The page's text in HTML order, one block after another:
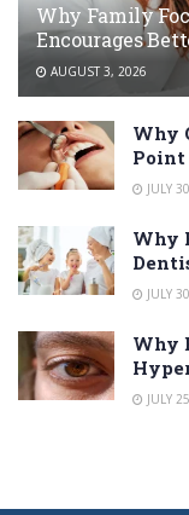
Why Family
Encourages
AUGUST 3, 2026
Why
Point
JULY
Why
JULY
Why
JULY